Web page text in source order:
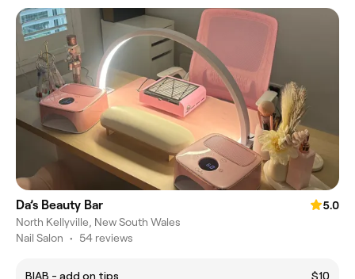
Da’s Beauty Bar
5.0
North Kellyville, New South Wales
Nail Salon • 54 reviews
BIAB - add on tips $10